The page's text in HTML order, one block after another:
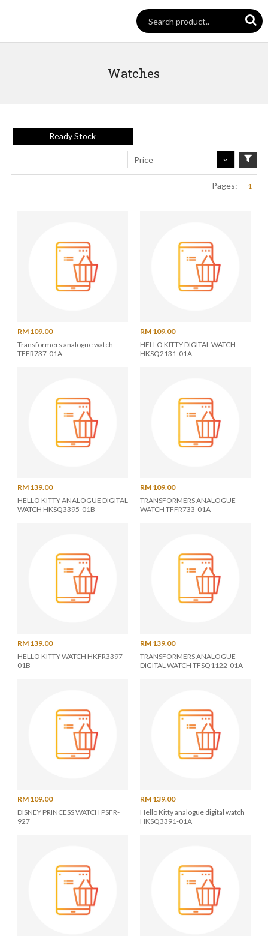
Watches
Ready Stock
Price
Pages: 1
RM 109.00
Transformers analogue watch
TFFR737-01A
RM 109.00
HELLO KITTY DIGITAL WATCH
HKSQ2131-01A
RM 139.00
HELLO KITTY ANALOGUE DIGITAL
WATCH HKSQ3395-01B
RM 109.00
TRANSFORMERS ANALOGUE
WATCH TFFR733-01A
RM 139.00
HELLO KITTY WATCH HKFR3397-
01B
RM 139.00
TRANSFORMERS ANALOGUE
DIGITAL WATCH TFSQ1122-01A
RM 109.00
DISNEY PRINCESS WATCH PSFR-
927
RM 139.00
Hello Kitty analogue digital watch
HKSQ3391-01A